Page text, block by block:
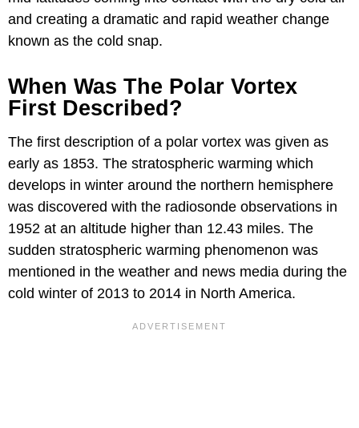
and creating a dramatic and rapid weather change
known as the cold snap.
When Was The Polar Vortex
First Described?
The first description of a polar vortex was given as
early as 1853. The stratospheric warming which
develops in winter around the northern hemisphere
was discovered with the radiosonde observations in
1952 at an altitude higher than 12.43 miles. The
sudden stratospheric warming phenomenon was
mentioned in the weather and news media during the
cold winter of 2013 to 2014 in North America.